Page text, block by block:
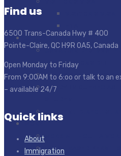
CANADIAN
INSTITUTIONS DLI
STUDY PERMIT INSIDE
STUDY IN QUEBEC AS
STUDENT DIRECT
LMIA – BASED PERMITS
Find us
6500 Trans-Canada Hwy # 400
Pointe-Claire, QC H9R 0A5, Canada
Open Monday to Friday
From 9:00AM to 6:oo or talk to an
– available 24/7
Quick links
About
Immigration